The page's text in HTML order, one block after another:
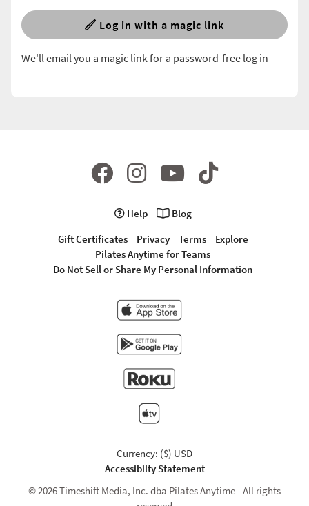
Log in with a magic link
We'll email you a magic link for a password-free log in
Help
Blog
Gift Certificates
Privacy Terms
Explore
Pilates Anytime for Teams
Do Not Sell or Share My Personal Information
Currency: ($) USD
Accessibilty Statement
© 2026 Timeshift Media, Inc. dba Pilates Anytime - All rights